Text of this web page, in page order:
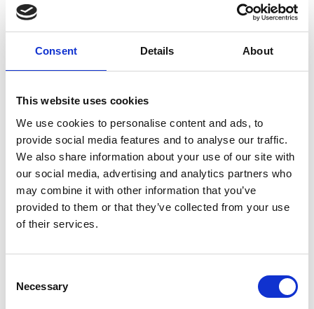
Consent Details About
This website uses cookies
We use cookies to personalise content and ads, to
provide social media features and to analyse our traffic.
We also share information about your use of our site with
our social media, advertising and analytics partners who
may combine it with other information that you’ve
provided to them or that they’ve collected from your use
of their services.
Selection
Necessary
Name*
Email
Website
Save my name, email, and website in this browser
for the next time I comment.